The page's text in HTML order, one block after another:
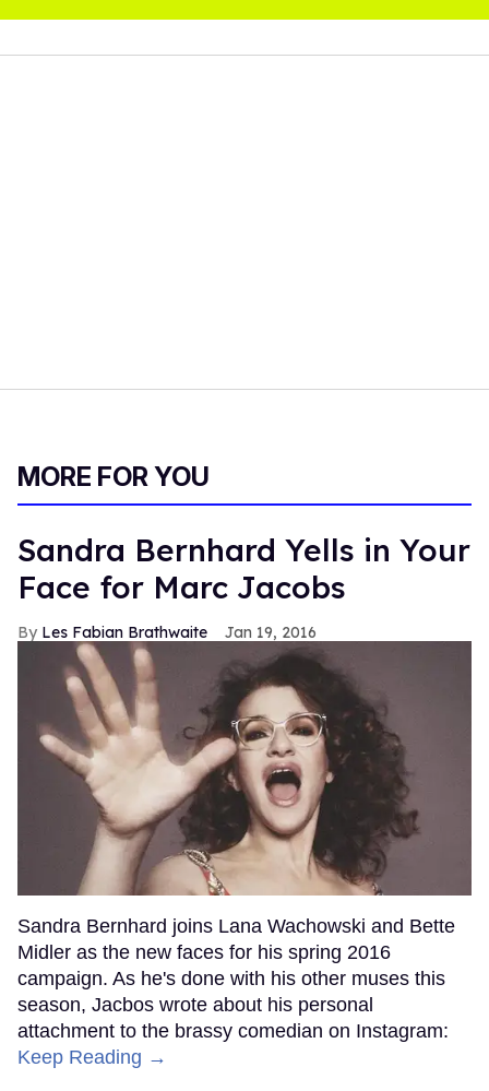
MORE FOR YOU
Sandra Bernhard Yells in Your
Face for Marc Jacobs
Les Fabian Brathwaite Jan 19, 2016
Sandra Bernhard joins Lana Wachowski and Bette
Midler as the new faces for his spring 2016
campaign. As he's done with his other muses this
season, Jacbos wrote about his personal
attachment to the brassy comedian on Instagram:
Keep Reading →